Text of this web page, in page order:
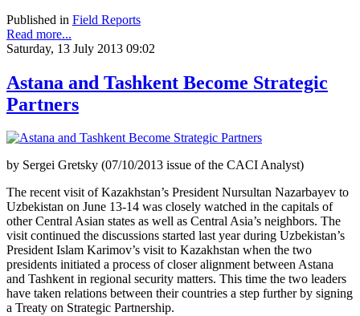
Published in Field Reports
Read more...
Saturday, 13 July 2013 09:02
Astana and Tashkent Become Strategic
Partners
by Sergei Gretsky (07/10/2013 issue of the CACI Analyst)
The recent visit of Kazakhstan’s President Nursultan Nazarbayev to
Uzbekistan on June 13-14 was closely watched in the capitals of
other Central Asian states as well as Central Asia’s neighbors. The
visit continued the discussions started last year during Uzbekistan’s
President Islam Karimov’s visit to Kazakhstan when the two
presidents initiated a process of closer alignment between Astana
and Tashkent in regional security matters. This time the two leaders
have taken relations between their countries a step further by signing
a Treaty on Strategic Partnership.